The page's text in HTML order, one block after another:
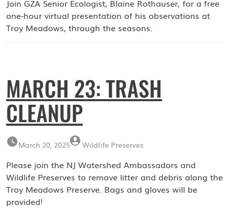
Join GZA Senior Ecologist, Blaine Rothauser, for a free
one-hour virtual presentation of his observations at
Troy Meadows, through the seasons.
MARCH 23: TRASH
CLEANUP
March 20, 2025 Wildlife Preserves
Please join the NJ Watershed Ambassadors and
Wildlife Preserves to remove litter and debris along the
Troy Meadows Preserve. Bags and gloves will be
provided!